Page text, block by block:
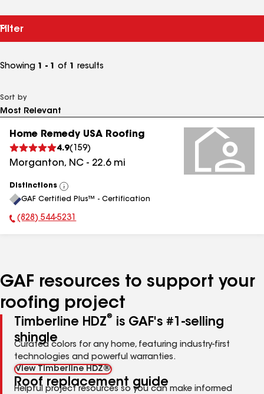
Filter
Showing 1 - 1 of 1 results
Sort by
Home Remedy USA Roofing
4.9( 159)
Morganton, NC - 22.6mi
Distinctions
View
All
GAF Certified Plus™ - Certification
Phone Number:
(828) 544-5231
GAF resources to support your
roofing project
Timberline HDZ®
is GAF's #1-selling
shingle
Curated colors for any home, featuring industry-first
technologies and powerful warranties.
View Timberline HDZ®
Roof replacement guide
Helpful project resources so you can make informed